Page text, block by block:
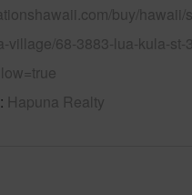
buy/hawaii/
village/68-3883-lua-kula-st-
Hapuna Realty